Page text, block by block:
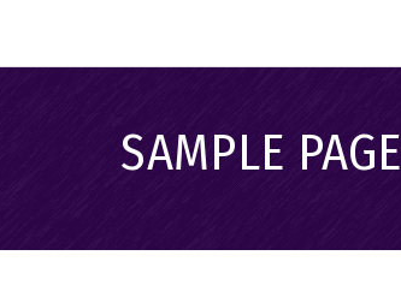
SAMPLE PAGE